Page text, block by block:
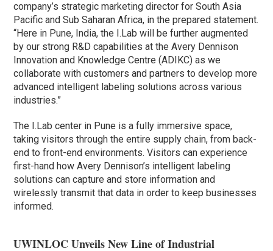
company’s strategic marketing director for South Asia
Pacific and Sub Saharan Africa, in the prepared statement.
“Here in Pune, India, the I.Lab will be further augmented
by our strong R&D capabilities at the Avery Dennison
Innovation and Knowledge Centre (ADIKC) as we
collaborate with customers and partners to develop more
advanced intelligent labeling solutions across various
industries.”
The I.Lab center in Pune is a fully immersive space,
taking visitors through the entire supply chain, from back-
end to front-end environments. Visitors can experience
first-hand how Avery Dennison’s intelligent labeling
solutions can capture and store information and
wirelessly transmit that data in order to keep businesses
informed.
UWINLOC Unveils New Line of Industrial